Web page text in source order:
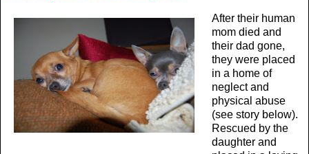
After their human
mom died and
their dad gone,
they were placed
in a home of
neglect and
physical abuse
(see story below).
Rescued by the
daughter and